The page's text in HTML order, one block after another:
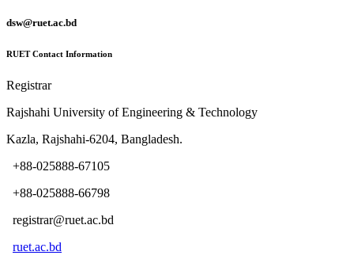
dsw@ruet.ac.bd
RUET Contact Information
Registrar
Rajshahi University of Engineering & Technology
Kazla, Rajshahi-6204, Bangladesh.
+88-025888-67105
+88-025888-66798
registrar@ruet.ac.bd
ruet.ac.bd